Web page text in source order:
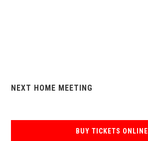
NEXT HOME MEETING
BUY TICKETS ONLINE